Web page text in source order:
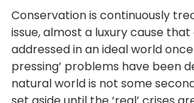
Conservation is continuously
issue, almost a luxury cause
addressed in an ideal world
pressing’ problems have been
natural world is not some